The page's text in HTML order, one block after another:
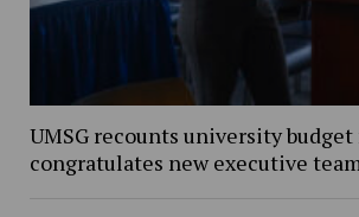
UMSG recounts university
congratulates new executive